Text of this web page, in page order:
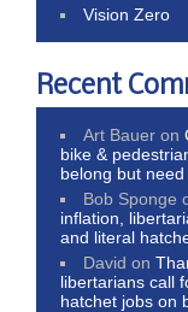
Vision Zero
Recent
Art Bauer on
bike &
belong but
Bob Sponge
inflation,
and literal
David on
libertarians call
hatchet jobs on